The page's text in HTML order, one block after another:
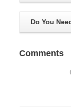
Do You
Comments